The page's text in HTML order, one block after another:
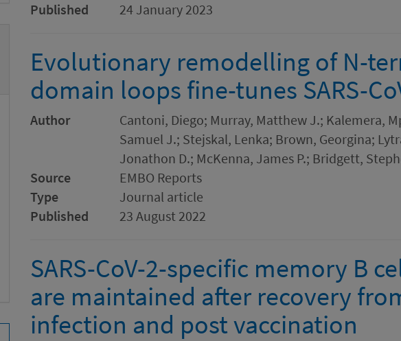
Published
24 January 2023
Evolutionary remodelling of N-
domain loops fine-tunes SARS-
Author
Cantoni, Diego; Murray, Matthew J.; Kalemera,
Samuel J.; Stejskal, Lenka; Brown, Georgina;
Jonathon D.; McKenna, James P.; Bridgett,
Source
EMBO Reports
Type
Journal article
Published
23 August 2022
SARS-CoV-2-specific memory B
are maintained after recovery
infection and post vaccination